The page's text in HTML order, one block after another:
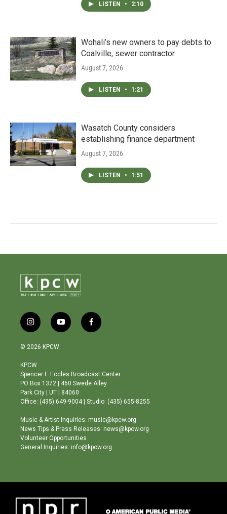
LISTEN • 2:10
Wohali’s new owners to pay debts to
Coalville, sewer contractor
August 7, 2026
LISTEN • 1:21
Wasatch County considers
establishing finance department
August 7, 2026
LISTEN • 1:51
i
n
s
a
g
r
a
m
y
o
b
e
f
a
o
o
© 2026 KPCW
KPCW
Spencer F. Eccles Broadcast Center
PO Box 1372 | 460 Swede Alley
Park City | UT | 84060
Office: (435) 649-9004 | Studio: (435) 655-8255
Music & Artist Inquiries: music@kpcw.org
News Tips & Press Releases: news@kpcw.org
Volunteer Opportunities
General Inquiries: info@kpcw.org